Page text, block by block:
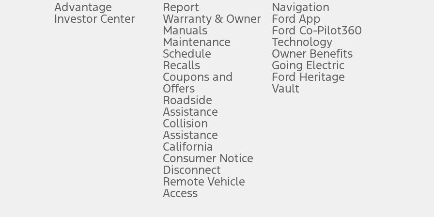
plus government fees and taxes, any finance charges, any dealer processing charge, any electronic filing charge, and any emission
upon AT&T activation and expires at the end of three months or when 3GB of data is used, whichever comes first. To activate, go to
attention, judgment, and need to control the vehicle. They do not make your vehicle autonomous or replace your responsibility to drive
to take over at any time. See Owner’s Manual for details and limitations.
service plan. Package pricing, features, included plans, and term lengths vary by model. Evolving technology/cellular
("Total MSRP") minus any available offers and/or incentives. Incentives may vary. Excludes taxes, title, and registration fees. For
Plan pricing. Not all AXZ Plan customers will qualify for the Plan pricing shown and not all offers or incentives are available to AXZ Plan
figures presented do not represent an offer that can be accepted by you. See your local dealer for vehicle availability and actual price.
charges and total of options, but does not include service contracts, insurance or any outstanding prior credit balance. Does not include
Advantage
Investor Center
Report
Warranty & Owner
Manuals
Maintenance
Schedule
Recalls
Coupons and
Offers
Roadside
Assistance
Collision
Assistance
California
Consumer Notice
Disconnect
Remote Vehicle
Access
Navigation
Ford App
Ford Co-Pilot360
Technology
Owner Benefits
Going Electric
Ford Heritage
Vault